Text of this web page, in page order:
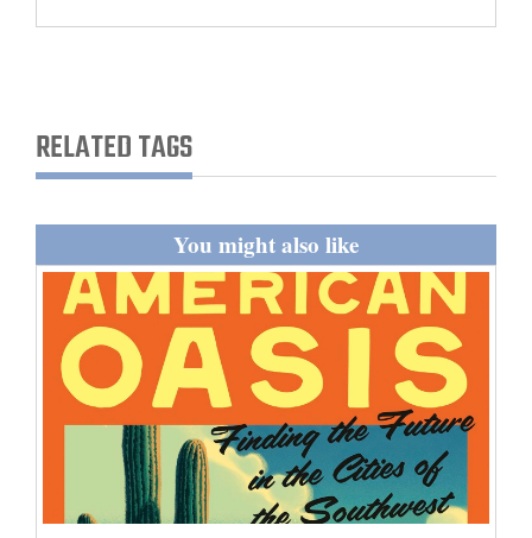
Living
Milestones
Faith
Thank You Letters
Opinion
Opinion Columns
Letters to the Editor
RELATED TAGS
You might also like